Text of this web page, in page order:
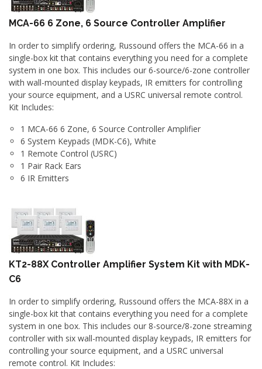
MCA-66 6 Zone, 6 Source Controller Amplifier
In order to simplify ordering, Russound offers the MCA-66 in a
single-box kit that contains everything you need for a complete
system in one box. This includes our 6-source/6-zone controller
with wall-mounted display keypads, IR emitters for controlling
your source equipment, and a USRC universal remote control.
Kit Includes:
1 MCA-66 6 Zone, 6 Source Controller Amplifier
6 System Keypads (MDK-C6), White
1 Remote Control (USRC)
1 Pair Rack Ears
6 IR Emitters
KT2-88X Controller Amplifier System Kit with MDK-
C6
In order to simplify ordering, Russound offers the MCA-88X in a
single-box kit that contains everything you need for a complete
system in one box. This includes our 8-source/8-zone streaming
controller with six wall-mounted display keypads, IR emitters for
controlling your source equipment, and a USRC universal
remote control. Kit Includes: